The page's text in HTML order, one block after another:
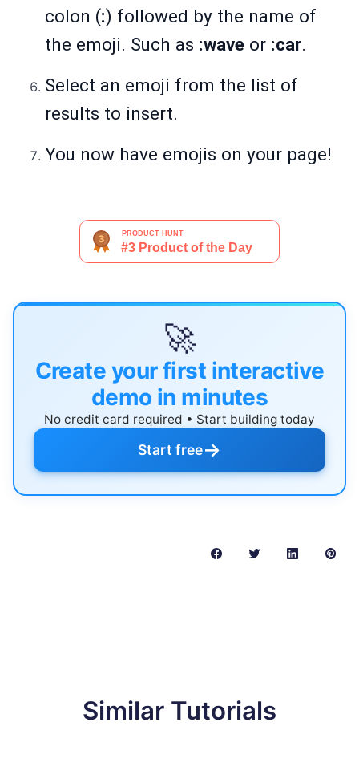
colon (:) followed by the name of
the emoji. Such as :wave or :car.
Select an emoji from the list of
results to insert.
You now have emojis on your page!
🚀
Create your first interactive
demo in minutes
No credit card required • Start building today
Start free→
Similar Tutorials